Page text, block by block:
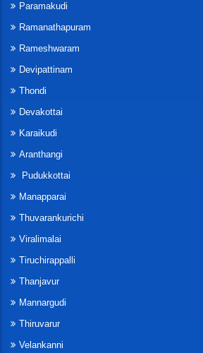
Paramakudi
Ramanathapuram
Rameshwaram
Devipattinam
Thondi
Devakottai
Karaikudi
Aranthangi
Pudukkottai
Manapparai
Thuvarankurichi
Viralimalai
Tiruchirappalli
Thanjavur
Mannargudi
Thiruvarur
Velankanni